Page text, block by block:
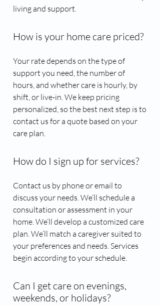
living and support.
How is your home care priced?
Your rate depends on the type of
support you need, the number of
hours, and whether care is hourly, by
shift, or live-in. We keep pricing
personalized, so the best next step is to
contact us for a quote based on your
care plan.
How do I sign up for services?
Contact us by phone or email to
discuss your needs. We’ll schedule a
consultation or assessment in your
home. We’ll develop a customized care
plan. We’ll match a caregiver suited to
your preferences and needs. Services
begin according to your schedule.
Can I get care on evenings,
weekends, or holidays?